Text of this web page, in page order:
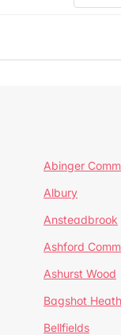
Abinger
Albury
Ansteadbrook
Ashford
Ashurst Wood
Bagshot Heath
Bellfields